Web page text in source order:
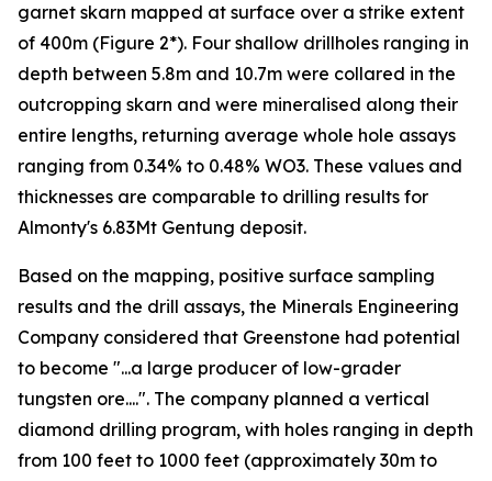
garnet skarn mapped at surface over a strike extent
of 400m (Figure 2*). Four shallow drillholes ranging in
depth between 5.8m and 10.7m were collared in the
outcropping skarn and were mineralised along their
entire lengths, returning average whole hole assays
ranging from 0.34% to 0.48% WO3. These values and
thicknesses are comparable to drilling results for
Almonty's 6.83Mt Gentung deposit.
Based on the mapping, positive surface sampling
results and the drill assays, the Minerals Engineering
Company considered that Greenstone had potential
to become "...a large producer of low-grader
tungsten ore....". The company planned a vertical
diamond drilling program, with holes ranging in depth
from 100 feet to 1000 feet (approximately 30m to